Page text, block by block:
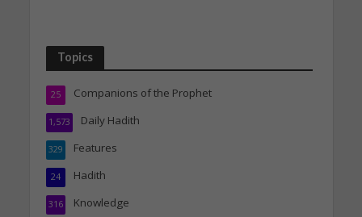
Topics
Companions of the Prophet
25
Daily Hadith
1,573
Features
329
Hadith
24
Knowledge
316